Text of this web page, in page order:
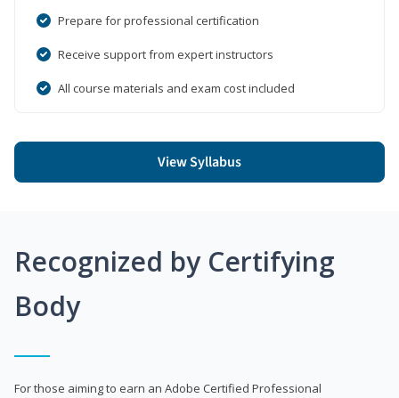
Prepare for professional certification
Receive support from expert instructors
All course materials and exam cost included
View Syllabus
Recognized by Certifying
Body
For those aiming to earn an Adobe Certified Professional